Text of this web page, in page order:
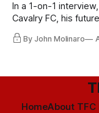
In a 1-on-1
Cavalry FC, his
By John Molinaro
HomeAbout